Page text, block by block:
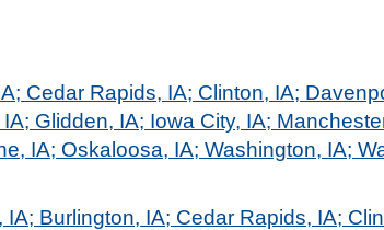
Cedar Rapids, IA; Clinton, IA;
Glidden, IA; Iowa City, IA;
IA; Oskaloosa, IA; Washington, IA;
Burlington, IA; Cedar Rapids, IA;